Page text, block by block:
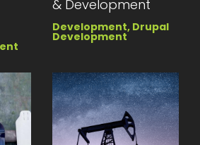
& Development
Development, Drupal
Development